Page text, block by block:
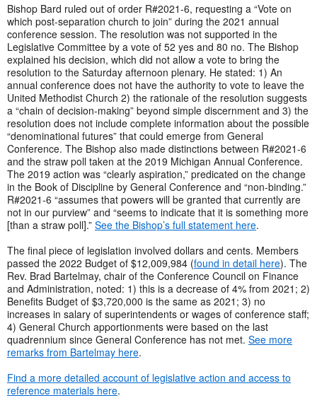
Bishop Bard ruled out of order R#2021-6, requesting a “Vote on
which post-separation church to join” during the 2021 annual
conference session. The resolution was not supported in the
Legislative Committee by a vote of 52 yes and 80 no. The Bishop
explained his decision, which did not allow a vote to bring the
resolution to the Saturday afternoon plenary. He stated: 1) An
annual conference does not have the authority to vote to leave the
United Methodist Church 2) the rationale of the resolution suggests
a “chain of decision-making” beyond simple discernment and 3) the
resolution does not include complete information about the possible
“denominational futures” that could emerge from General
Conference. The Bishop also made distinctions between R#2021-6
and the straw poll taken at the 2019 Michigan Annual Conference.
The 2019 action was “clearly aspiration,” predicated on the change
in the Book of Discipline by General Conference and “non-binding.”
R#2021-6 “assumes that powers will be granted that currently are
not in our purview” and “seems to indicate that it is something more
[than a straw poll].” See the Bishop’s full statement here.
The final piece of legislation involved dollars and cents. Members
passed the 2022 Budget of $12,009,984 (found in detail here). The
Rev. Brad Bartelmay, chair of the Conference Council on Finance
and Administration, noted: 1) this is a decrease of 4% from 2021; 2)
Benefits Budget of $3,720,000 is the same as 2021; 3) no
increases in salary of superintendents or wages of conference staff;
4) General Church apportionments were based on the last
quadrennium since General Conference has not met. See more
remarks from Bartelmay here.
Find a more detailed account of legislative action and access to
reference materials here.